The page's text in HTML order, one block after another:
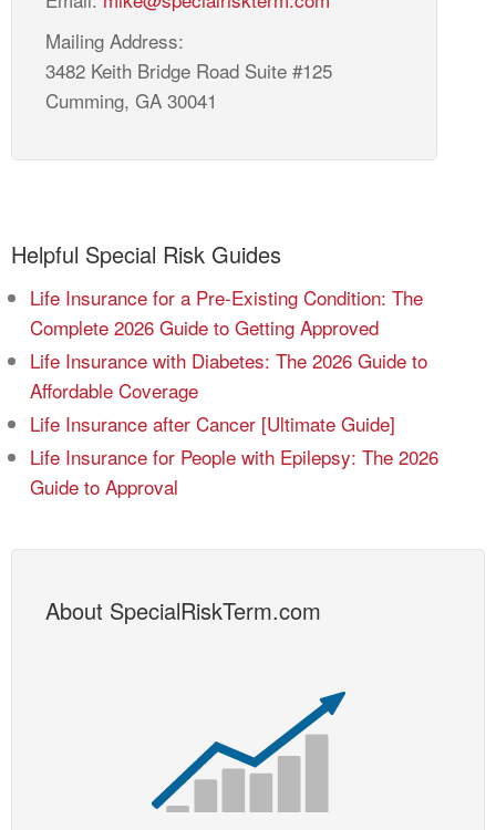
Mailing Address:
3482 Keith Bridge Road Suite #125
Cumming, GA 30041
Helpful Special Risk Guides
Life Insurance for a Pre-Existing Condition: The
Complete 2026 Guide to Getting Approved
Life Insurance with Diabetes: The 2026 Guide to
Affordable Coverage
Life Insurance after Cancer [Ultimate Guide]
Life Insurance for People with Epilepsy: The 2026
Guide to Approval
About SpecialRiskTerm.com